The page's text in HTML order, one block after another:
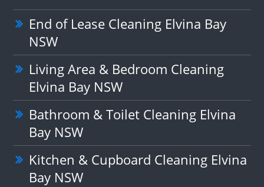
End of Lease Cleaning Elvina Bay
NSW
Living Area & Bedroom Cleaning
Elvina Bay NSW
Bathroom & Toilet Cleaning Elvina
Bay NSW
Kitchen & Cupboard Cleaning Elvina
Bay NSW